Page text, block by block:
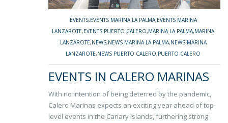
EVENTS,EVENTS MARINA LA PALMA,EVENTS MARINA
LANZAROTE,EVENTS PUERTO CALERO,MARINA LA PALMA,MARINA
LANZAROTE,NEWS,NEWS MARINA LA PALMA,NEWS MARINA
LANZAROTE,NEWS PUERTO CALERO,PUERTO CALERO
EVENTS IN CALERO MARINAS
With no intention of being deterred by the pandemic,
Calero Marinas expects an exciting year ahead of top-
level events in the Canary Islands, furthering strong